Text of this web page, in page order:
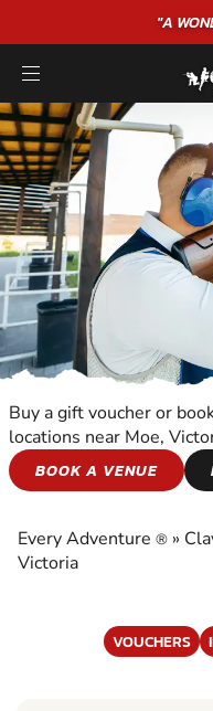
CLAY
SHOOTING
Buy a gift voucher or
locations near Moe,
BOOK A VENUE
Every Adventure ® »
Victoria
VOUCHERS